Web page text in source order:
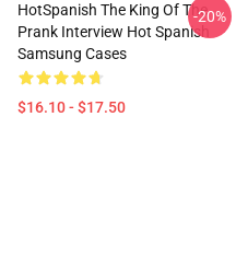
HotSpanish The King Of The
Prank Interview Hot Spanish
Samsung Cases
$16.10 - $17.50
-20%